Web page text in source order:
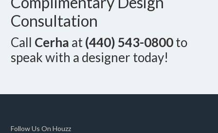
Consultation
Call Cerha at(440) 543-0800to
speak with a designer today!
Follow Us On Houzz